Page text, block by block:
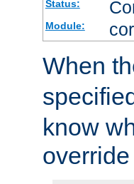
Status:
Module:
When
know